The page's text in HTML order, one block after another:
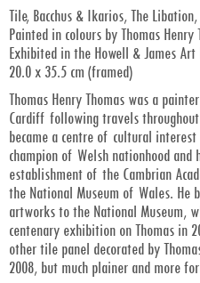
Tile, Bacchus & Ikarios, The
Painted in colours by Thomas Henry
Exhibited in the Howell & James
20.0 x 35.5 cm (framed)
Thomas Henry Thomas was a
Cardiff following travels throughout
became a centre of cultural
champion of Welsh nationhood
establishment of the Cambrian
the National Museum of Wales. He
artworks to the National Museum,
centenary exhibition on Thomas in
other tile panel decorated by
2008, but much plainer and more